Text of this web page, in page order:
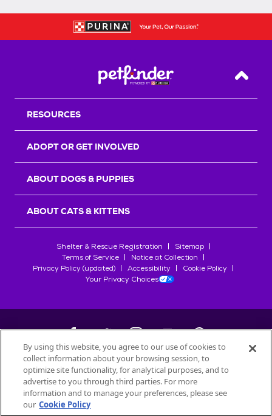
Back
RESOURCES
ADOPT OR GET INVOLVED
ABOUT DOGS & PUPPIES
ABOUT CATS & KITTENS
Shelter & Rescue Registration
Sitemap
Terms of Service
Notice at Collection
Privacy Policy (updated)
Accessibility
Cookie Policy
Your Privacy Choices
©2026Petfinder.com
All trademarks are owned bySociété des Produits Nestlé
used with permission.
By using this website, you agree to our use of cookies to
collect information about your browsing session, to
optimize site functionality, for analytical purposes, and to
advertise to you through third parties. For more
information and to manage your preferences, please see
our Cookie Policy